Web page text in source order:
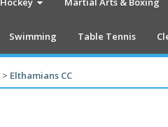
Swimming Table Tennis
> Elthamians CC